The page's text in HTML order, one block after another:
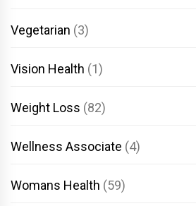
Vegetarian (3)
Vision Health (1)
Weight Loss (82)
Wellness Associate (4)
Womans Health (59)